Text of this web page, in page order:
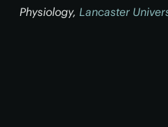
Physiology, Lancaster